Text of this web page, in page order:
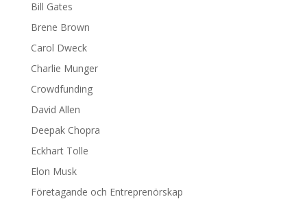
Bill Gates
Brene Brown
Carol Dweck
Charlie Munger
Crowdfunding
David Allen
Deepak Chopra
Eckhart Tolle
Elon Musk
Företagande och Entreprenörskap